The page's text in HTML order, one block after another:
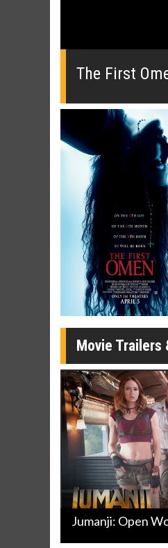
0
0%
The First
Movie Trailers
Jumanji: Open
Movie Merch
Collect 'em all!
Click For